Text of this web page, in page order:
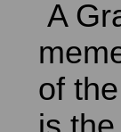
A
of